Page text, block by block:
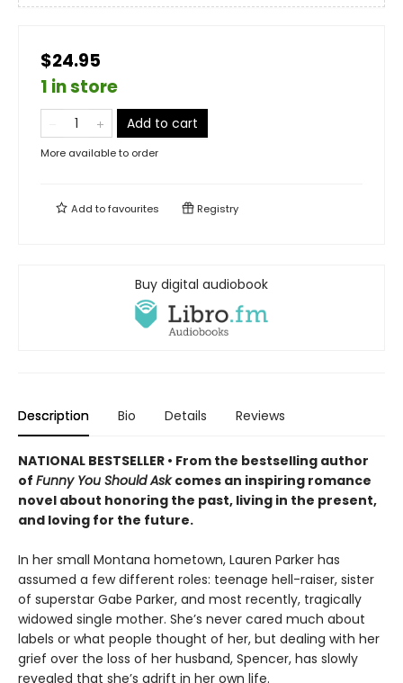
$24.95
1 in store
Add to cart
More available to order
Add tofavourites Registry
Buy digital audiobook
Description Bio Details Reviews
NATIONAL BESTSELLER • From the bestselling author
of Funny You Should Askcomes an inspiring romance
novel about honoring the past, living in the present,
and loving for the future.
In her small Montana hometown, Lauren Parker has
assumed a few different roles: teenage hell-raiser, sister
of superstar Gabe Parker, and most recently, tragically
widowed single mother. She’s never cared much about
labels or what people thought of her, but dealing with her
grief over the loss of her husband, Spencer, has slowly
revealed that she’s adrift in her own life.